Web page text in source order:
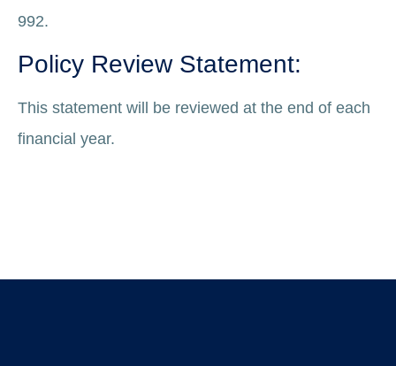
992.
Policy Review Statement:
This statement will be reviewed at the end of each
financial year.